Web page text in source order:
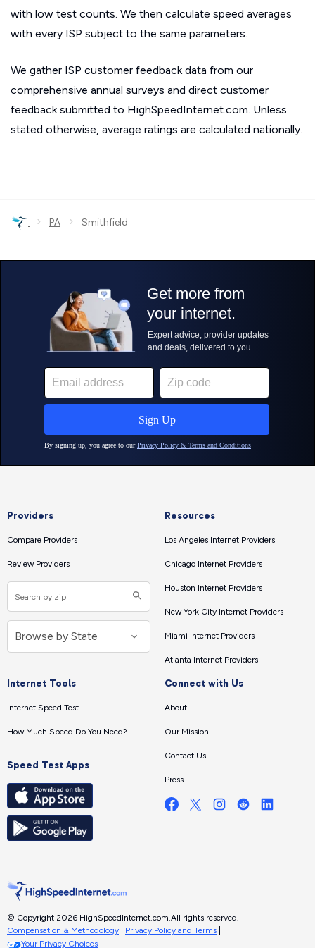
with low test counts. We then calculate speed averages
with every ISP subject to the same parameters.
We gather ISP customer feedback data from our
comprehensive annual surveys and direct customer
feedback submitted to HighSpeedInternet.com. Unless
stated otherwise, average ratings are calculated nationally.
› PA › Smithfield
Providers
Compare Providers
Review Providers
Resources
Los Angeles Internet Providers
Chicago Internet Providers
Houston Internet Providers
New York City Internet Providers
Miami Internet Providers
Atlanta Internet Providers
Internet Tools
Internet Speed Test
How Much Speed Do You Need?
Speed Test Apps
Connect with Us
About
Our Mission
Contact Us
Press
© Copyright 2026 HighSpeedInternet.com.All rights reserved.
Compensation & Methodology
Privacy Policy and Terms
Your Privacy Choices